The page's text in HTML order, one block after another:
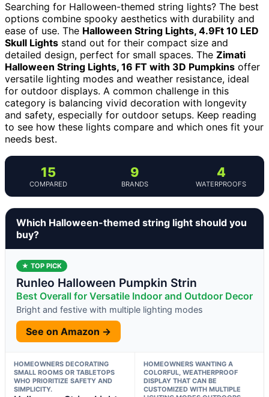
Searching for Halloween-themed string lights? The best
options combine spooky aesthetics with durability and
ease of use. The Halloween String Lights, 4.9Ft 10 LED
Skull Lights stand out for their compact size and
detailed design, perfect for small spaces. The Zimati
Halloween String Lights, 16 FT with 3D Pumpkins offer
versatile lighting modes and weather resistance, ideal
for outdoor displays. A common challenge in this
category is balancing vivid decoration with longevity
and safety, especially for outdoor setups. Keep reading
to see how these lights compare and which ones fit your
needs best.
15
COMPARED
9
BRANDS
4
WATERPROOFS
Which Halloween-themed string light should you
buy?
★ TOP PICK
Runleo Halloween Pumpkin Strin
Best Overall for Versatile Indoor and Outdoor Decor
Bright and festive with multiple lighting modes
See on Amazon →
HOMEOWNERS DECORATING
SMALL ROOMS OR TABLETOPS
WHO PRIORITIZE SAFETY AND
SIMPLICITY.
HOMEOWNERS WANTING A
COLORFUL, WEATHERPROOF
DISPLAY THAT CAN BE
CUSTOMIZED WITH MULTIPLE